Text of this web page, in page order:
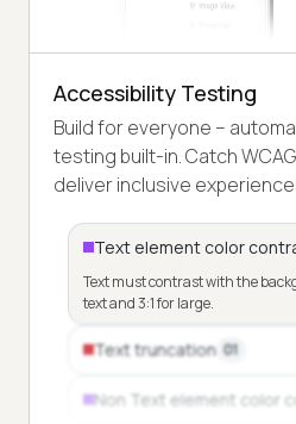
Accessibility Testing
Build for everyone –
testing built-in. Catch
deliver inclusive
Text element color
Text must contrast with the
text and 3:1 for large.
Text truncation 01